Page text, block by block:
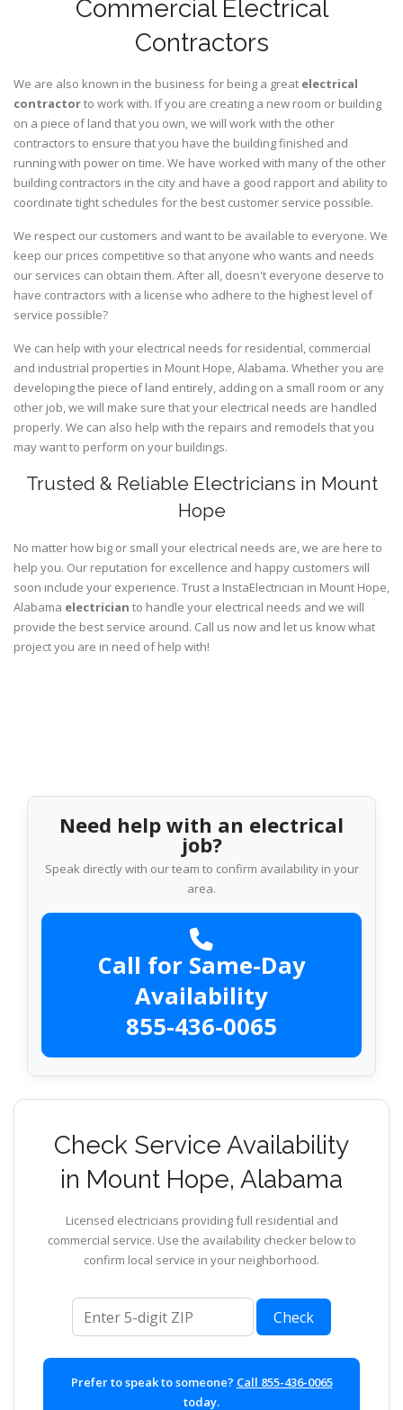
Commercial Electrical
Contractors
We are also known in the business for being a great electrical
contractorto work with. If you are creating a new room or building
on a piece of land that you own, we will work with the other
contractors to ensure that you have the building finished and
running with power on time. We have worked with many of the other
building contractors in the city and have a good rapport and ability to
coordinate tight schedules for the best customer service possible.
We respect our customers and want to be available to everyone. We
keep our prices competitive so that anyone who wants and needs
our services can obtain them. After all, doesn't everyone deserve to
have contractors with a license who adhere to the highest level of
service possible?
We can help with your electrical needs for residential, commercial
and industrial properties in Mount Hope, Alabama. Whether you are
developing the piece of land entirely, adding on a small room or any
other job, we will make sure that your electrical needs are handled
properly. We can also help with the repairs and remodels that you
may want to perform on your buildings.
Trusted & Reliable Electricians in Mount
Hope
No matter how big or small your electrical needs are, we are here to
help you. Our reputation for excellence and happy customers will
soon include your experience. Trust a InstaElectrician in Mount Hope,
Alabama electrician to handle your electrical needs and we will
provide the best service around. Call us now and let us know what
project you are in need of help with!
Need help with an electrical
job?
Speak directly with our team to confirm availability in your
area.
Call for Same-Day
Availability
855-436-0065
Check Service Availability
in Mount Hope, Alabama
Licensed electricians providing full residential and
commercial service. Use the availability checker below to
confirm local service in your neighborhood.
ZIP code
Check
Prefer to speak to someone? Call 855-436-0065
today.